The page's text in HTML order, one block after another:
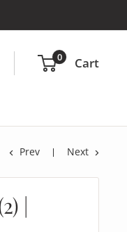
0 Cart
Prev Next
|